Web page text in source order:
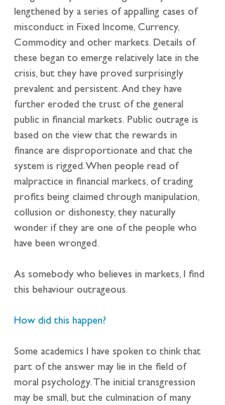
lengthened by a series of appalling cases of
misconduct in Fixed Income, Currency,
Commodity and other markets. Details of
these began to emerge relatively late in the
crisis, but they have proved surprisingly
prevalent and persistent. And they have
further eroded the trust of the general
public in financial markets. Public outrage is
based on the view that the rewards in
finance are disproportionate and that the
system is rigged. When people read of
malpractice in financial markets, of trading
profits being claimed through manipulation,
collusion or dishonesty, they naturally
wonder if they are one of the people who
have been wronged.
As somebody who believes in markets, I find
this behaviour outrageous.
How did this happen?
Some academics I have spoken to think that
part of the answer may lie in the field of
moral psychology. The initial transgression
may be small, but the culmination of many